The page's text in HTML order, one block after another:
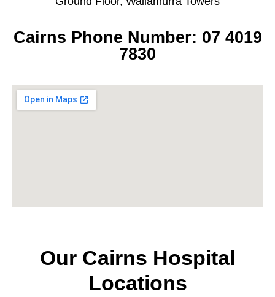
Cairns Phone Number: 07 4019
7830
Our Cairns Hospital
Locations